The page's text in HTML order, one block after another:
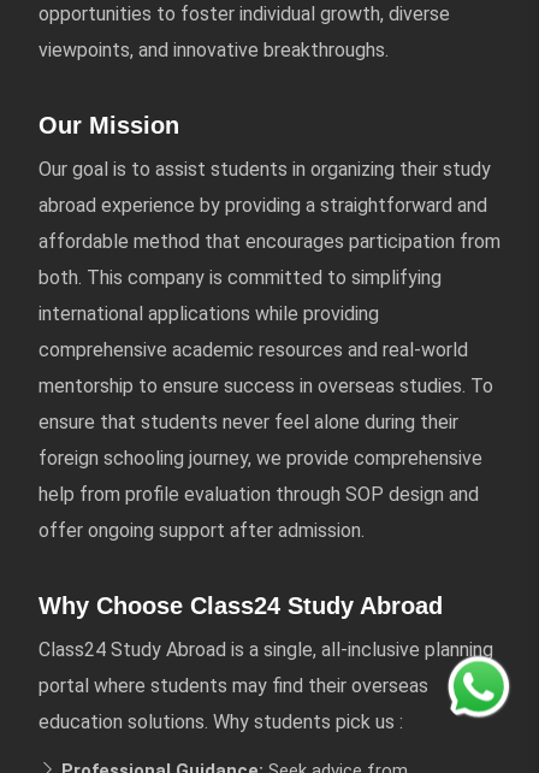
opportunities to foster individual growth, diverse
viewpoints, and innovative breakthroughs.
Our Mission
Our goal is to assist students in organizing their study
abroad experience by providing a straightforward and
affordable method that encourages participation from
both. This company is committed to simplifying
international applications while providing
comprehensive academic resources and real-world
mentorship to ensure success in overseas studies. To
ensure that students never feel alone during their
foreign schooling journey, we provide comprehensive
help from profile evaluation through SOP design and
offer ongoing support after admission.
Why Choose Class24 Study Abroad
Class24 Study Abroad is a single, all-inclusive planning
portal where students may find their overseas
education solutions. Why students pick us :